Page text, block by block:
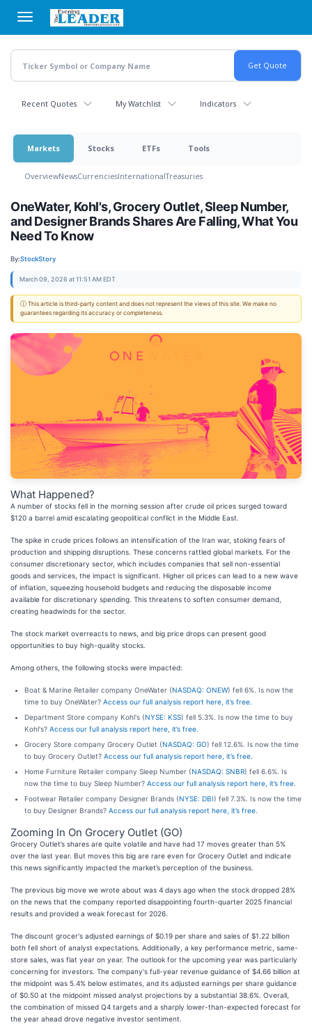
main
content
Recent Quotes My Watchlist Indicators
Markets Stocks ETFs Tools
OverviewNewsCurrenciesInternationalTreasuries
OneWater, Kohl's, Grocery Outlet, Sleep Number,
and Designer Brands Shares Are Falling, What You
Need To Know
By:StockStory
March 09, 2026 at 11:51 AM EDT
ⓘ This article is third-party content and does not represent the views of this site. We make no
guarantees regarding its accuracy or completeness.
What Happened?
A number of stocks fell in the morning session after crude oil prices surged toward
$120 a barrel amid escalating geopolitical conflict in the Middle East.
The spike in crude prices follows an intensification of the Iran war, stoking fears of
production and shipping disruptions. These concerns rattled global markets. For the
consumer discretionary sector, which includes companies that sell non-essential
goods and services, the impact is significant. Higher oil prices can lead to a new wave
of inflation, squeezing household budgets and reducing the disposable income
available for discretionary spending. This threatens to soften consumer demand,
creating headwinds for the sector.
The stock market overreacts to news, and big price drops can present good
opportunities to buy high-quality stocks.
Among others, the following stocks were impacted:
Boat & Marine Retailer company OneWater (NASDAQ: ONEW) fell 6%. Is now the
time to buy OneWater? Access our full analysis report here, it’s free.
Department Store company Kohl's (NYSE: KSS) fell 5.3%. Is now the time to buy
Kohl's? Access our full analysis report here, it’s free.
Grocery Store company Grocery Outlet (NASDAQ: GO) fell 12.6%. Is now the time
to buy Grocery Outlet? Access our full analysis report here, it’s free.
Home Furniture Retailer company Sleep Number (NASDAQ: SNBR) fell 6.6%. Is
now the time to buy Sleep Number? Access our full analysis report here, it’s free.
Footwear Retailer company Designer Brands (NYSE: DBI) fell 7.3%. Is now the time
to buy Designer Brands? Access our full analysis report here, it’s free.
Zooming In On Grocery Outlet (GO)
Grocery Outlet’s shares are quite volatile and have had 17 moves greater than 5%
over the last year. But moves this big are rare even for Grocery Outlet and indicate
this news significantly impacted the market’s perception of the business.
The previous big move we wrote about was 4 days ago when the stock dropped 28%
on the news that the company reported disappointing fourth-quarter 2025 financial
results and provided a weak forecast for 2026.
The discount grocer's adjusted earnings of $0.19 per share and sales of $1.22 billion
both fell short of analyst expectations. Additionally, a key performance metric, same-
store sales, was flat year on year. The outlook for the upcoming year was particularly
concerning for investors. The company's full-year revenue guidance of $4.66 billion at
the midpoint was 5.4% below estimates, and its adjusted earnings per share guidance
of $0.50 at the midpoint missed analyst projections by a substantial 38.6%. Overall,
the combination of missed Q4 targets and a sharply lower-than-expected forecast for
the year ahead drove negative investor sentiment.